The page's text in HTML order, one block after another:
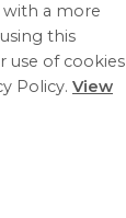
with a more
this
use of cookies
Policy. View